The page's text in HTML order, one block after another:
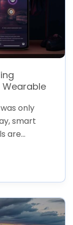
Wearable
only
smart
are